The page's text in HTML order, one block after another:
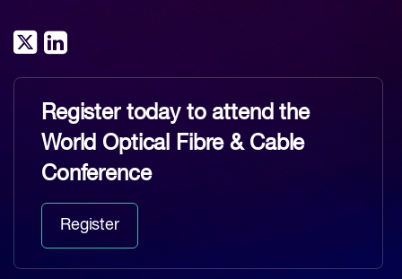
Register today to attend the
World Optical Fibre & Cable
Conference
Register